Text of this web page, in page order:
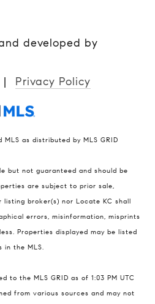
developed by
| Privacy Policy
as distributed by MLS GRID
but not guaranteed and should be
are subject to prior sale,
broker(s) nor Locate KC shall
errors, misinformation, misprints
Properties displayed may be listed
in the MLS.
to the MLS GRID as of 1:03 PM UTC
from various sources and may not